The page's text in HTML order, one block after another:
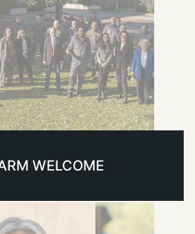
WELCOME